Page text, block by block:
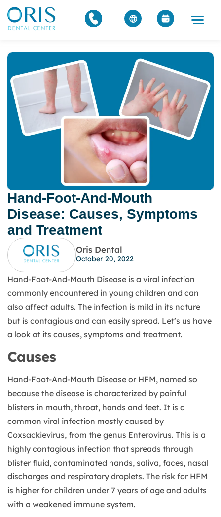
Hand-Foot-And-Mouth
Disease: Causes, Symptoms
and Treatment
Oris Dental
October 20, 2022
Hand-Foot-And-Mouth Disease is a viral infection
commonly encountered in young children and can
also affect adults. The infection is mild in its nature
but is contagious and can easily spread. Let’s us have
a look at its causes, symptoms and treatment.
Causes
Hand-Foot-And-Mouth Disease or HFM, named so
because the disease is characterized by painful
blisters in mouth, throat, hands and feet. It is a
common viral infection mostly caused by
Coxsackievirus, from the genus Enterovirus. This is a
highly contagious infection that spreads through
blister fluid, contaminated hands, saliva, faces, nasal
discharges and respiratory droplets. The risk for HFM
is higher for children under 7 years of age and adults
with a weakened immune system.